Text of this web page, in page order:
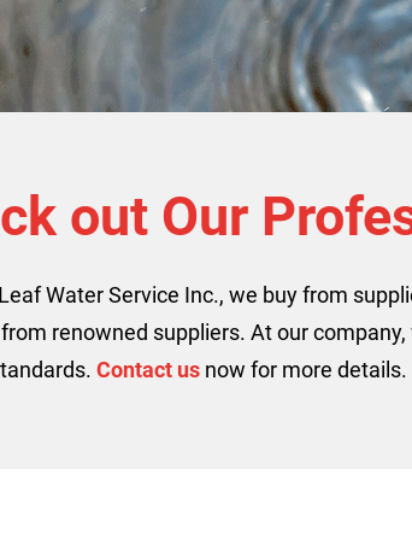
out Our
Water Service Inc., we buy from
renowned suppliers. At our
Contact us now for more details.